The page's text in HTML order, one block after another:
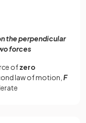
the perpendicular
forces
ofzero
law of motion, F